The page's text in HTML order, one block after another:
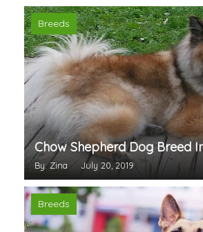
Breeds
Chow Shepherd Dog Breed
By: Zina July 20, 2019
Breeds